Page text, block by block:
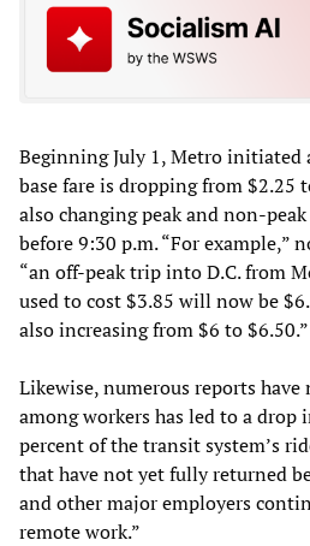
Beginning July 1, Metro initiated
base fare is dropping from $2.25
also changing peak and non-
before 9:30 p.m. “For example,”
“an off-peak trip into D.C. from
used to cost $3.85 will now be
also increasing from $6 to $6.50.”
Likewise, numerous reports
among workers has led to a drop
percent of the transit system’s
that have not yet fully returned
and other major employers
remote work.”